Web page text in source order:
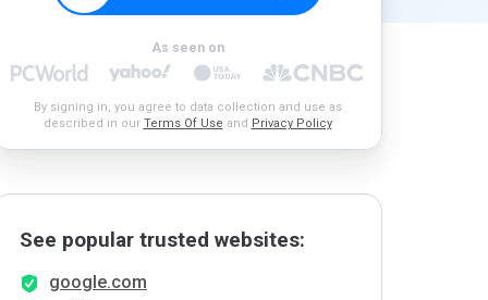
As seen on
By signing in, you agree to data collection and use as
described in our Terms Of Use and Privacy Policy
See popular trusted websites:
google.com